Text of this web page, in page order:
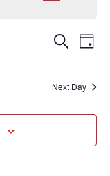
Events
Search
and
Views
Search
Day
Next Day